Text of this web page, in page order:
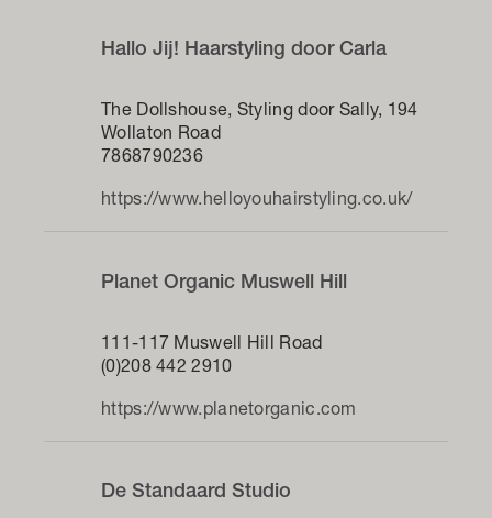
Hallo Jij! Haarstyling door Carla
The Dollshouse, Styling door Sally, 194
Wollaton Road
7868790236
https://www.helloyouhairstyling.co.uk/
Planet Organic Muswell Hill
111-117 Muswell Hill Road
(0)208 442 2910
https://www.planetorganic.com
De Standaard Studio